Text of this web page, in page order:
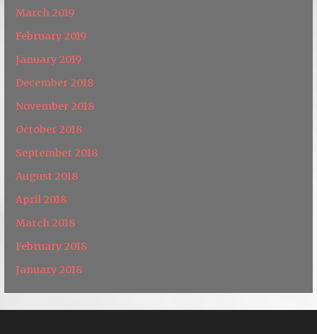
March 2019
February 2019
January 2019
December 2018
November 2018
October 2018
September 2018
August 2018
April 2018
March 2018
February 2018
January 2018